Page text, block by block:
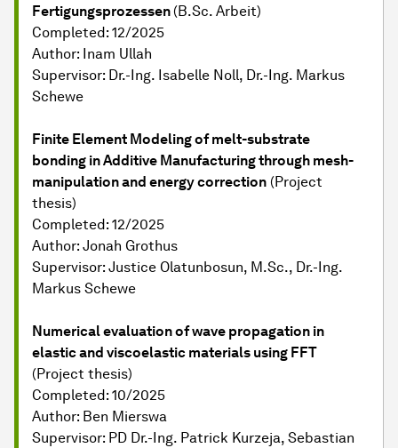
Fertigungsprozessen (B.Sc. Arbeit)
Completed: 12/2025
Author: Inam Ullah
Supervisor: Dr.-Ing. Isabelle Noll, Dr.-Ing. Markus
Schewe
Finite Element Modeling of melt-substrate
bonding in Additive Manufacturing through mesh-
manipulation and energy correction (Project
thesis)
Completed: 12/2025
Author: Jonah Grothus
Supervisor: Justice Olatunbosun, M.Sc., Dr.-Ing.
Markus Schewe
Numerical evaluation of wave propagation in
elastic and viscoelastic materials using FFT
(Project thesis)
Completed: 10/2025
Author: Ben Mierswa
Supervisor: PD Dr.-Ing. Patrick Kurzeja, Sebastian